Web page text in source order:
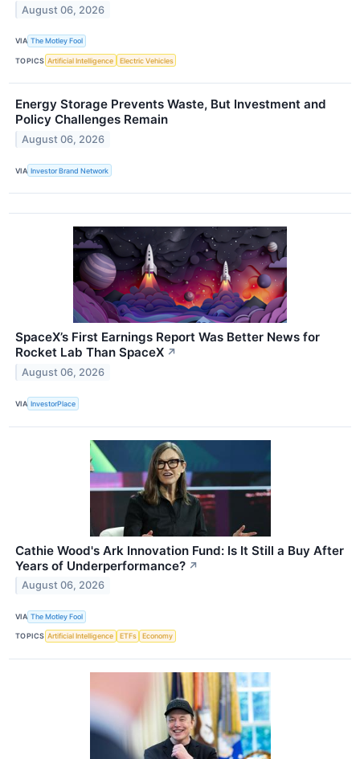
August 06, 2026
VIA The Motley Fool
TOPICS Artificial Intelligence Electric Vehicles
Energy Storage Prevents Waste, But Investment and
Policy Challenges Remain
August 06, 2026
VIA Investor Brand Network
SpaceX’s First Earnings Report Was Better News for
Rocket Lab Than SpaceX ↗
August 06, 2026
VIA InvestorPlace
Cathie Wood's Ark Innovation Fund: Is It Still a Buy After
Years of Underperformance? ↗
August 06, 2026
VIA The Motley Fool
TOPICS Artificial Intelligence ETFs Economy